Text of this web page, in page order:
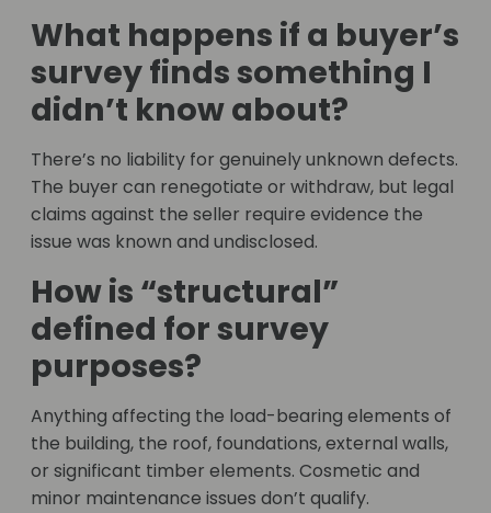
What happens if a buyer’s
survey finds something I
didn’t know about?
There’s no liability for genuinely unknown defects.
The buyer can renegotiate or withdraw, but legal
claims against the seller require evidence the
issue was known and undisclosed.
How is “structural”
defined for survey
purposes?
Anything affecting the load-bearing elements of
the building, the roof, foundations, external walls,
or significant timber elements. Cosmetic and
minor maintenance issues don’t qualify.